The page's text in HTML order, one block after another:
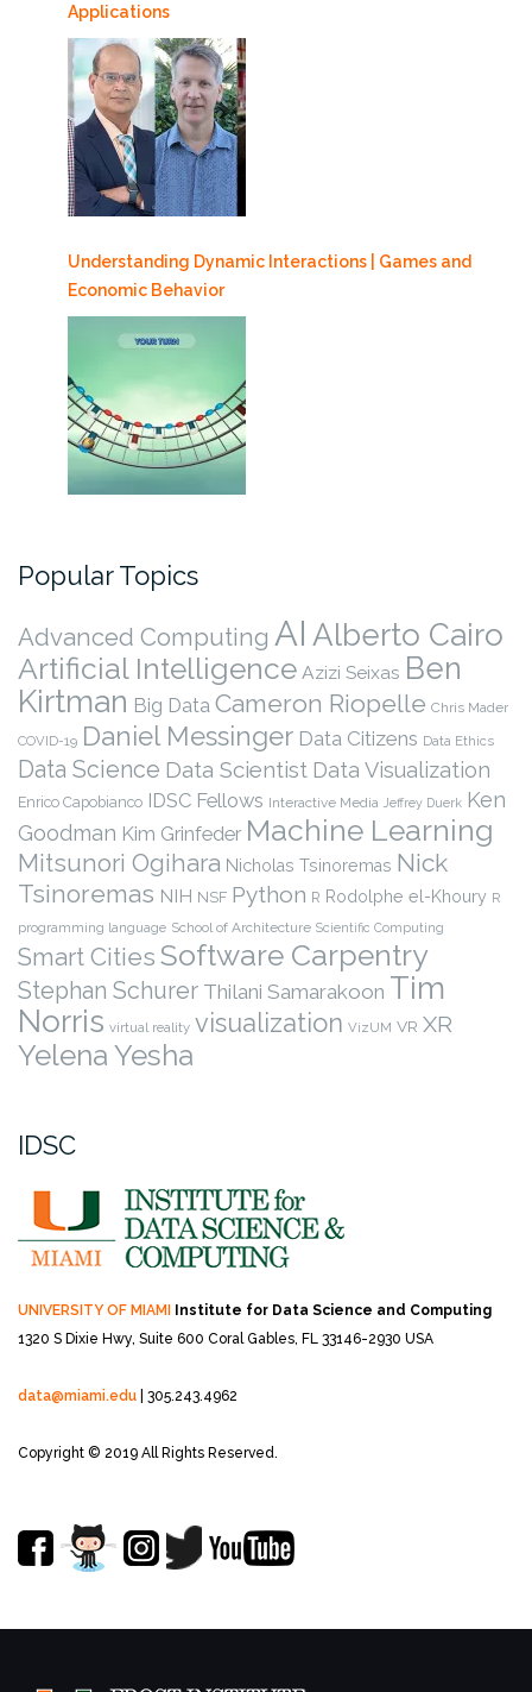
Applications
Understanding Dynamic Interactions | Games and
Economic Behavior
Popular Topics
Advanced Computing AI Alberto Cairo
Artificial Intelligence Azizi Seixas Ben
Kirtman Big Data Cameron Riopelle Chris Mader
COVID-19 Daniel Messinger Data Citizens Data Ethics
Data Science Data Scientist Data Visualization
Enrico Capobianco IDSC Fellows Interactive Media Jeffrey Duerk Ken
Goodman Kim Grinfeder Machine Learning
Mitsunori Ogihara Nicholas Tsinoremas Nick
Tsinoremas NIH NSF Python R Rodolphe el-Khoury R
programming language School of Architecture Scientific Computing
Smart Cities Software Carpentry
Stephan Schurer Thilani Samarakoon Tim
Norris virtual reality visualization VizUM VR XR
Yelena Yesha
IDSC
UNIVERSITY OF MIAMI Institute for Data Science and Computing
1320 S Dixie Hwy, Suite 600 Coral Gables, FL 33146-2930 USA
data@miami.edu | 305.243.4962
Copyright © 2019 All Rights Reserved.